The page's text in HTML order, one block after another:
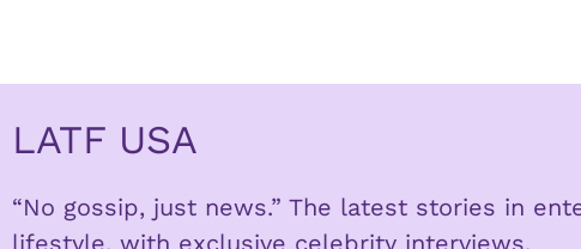
LATF USA
“No gossip, just news.” The latest stories in
lifestyle, with exclusive celebrity interviews.